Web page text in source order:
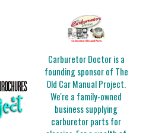
Carburetor Doctor is a
founding sponsor of The
Old Car Manual Project.
We're a family-owned
business supplying
carburetor parts for